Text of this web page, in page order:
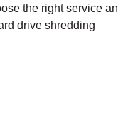
the right service
drive shredding